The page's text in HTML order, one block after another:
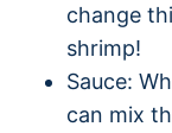
change
shrimp!
Sauce:
can mix